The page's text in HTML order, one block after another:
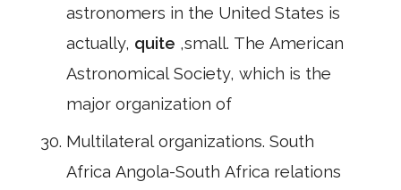
astronomers in the United States is
actually, quite ,small. The American
Astronomical Society, which is the
major organization of
Multilateral organizations. South
Africa Angola-South Africa relations